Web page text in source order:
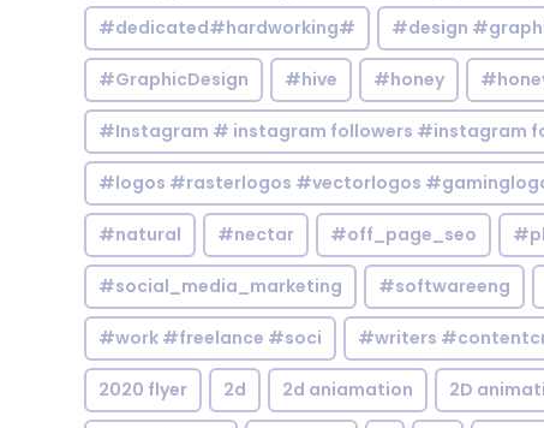
#dedicated#hardworking# #design
#GraphicDesign #hive #honey
#Instagram # instagram followers #instagram
#logos #rasterlogos #vectorlogos
#natural #nectar #off_page_seo
#social_media_marketing #softwareeng
#work #freelance #soci #writers
2020 flyer 2d 2d aniamation 2D